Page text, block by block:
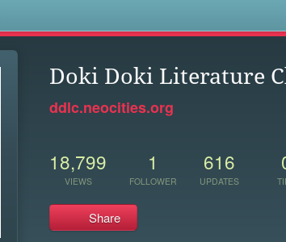
Doki Doki Literature
ddlc.neocities.org
18,799
VIEWS
1
FOLLOWER
616
UPDATES
Share